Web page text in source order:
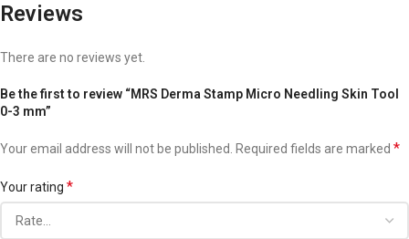
Reviews
There are no reviews yet.
Be the first to review “MRS Derma Stamp Micro Needling Skin Tool
0-3 mm”
Your email address will not be published. Required fields are marked *
Your rating *